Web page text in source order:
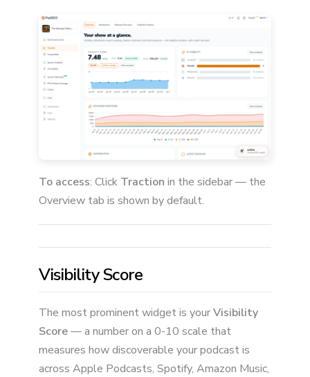
To access: Click Traction in the sidebar — the
Overview tab is shown by default.
Visibility Score
The most prominent widget is yourVisibility
Score— a number on a 0-10 scale that
measures how discoverable your podcast is
across Apple Podcasts, Spotify, Amazon Music,